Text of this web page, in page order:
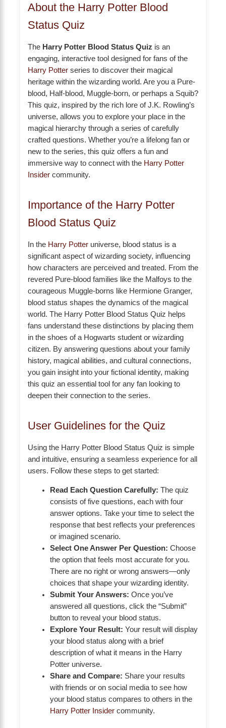
About the Harry Potter Blood
Status Quiz
The Harry Potter Blood Status Quiz is an
engaging, interactive tool designed for fans of the
Harry Potter series to discover their magical
heritage within the wizarding world. Are you a Pure-
blood, Half-blood, Muggle-born, or perhaps a Squib?
This quiz, inspired by the rich lore of J.K. Rowling’s
universe, allows you to explore your place in the
magical hierarchy through a series of carefully
crafted questions. Whether you’re a lifelong fan or
new to the series, this quiz offers a fun and
immersive way to connect with the Harry Potter
Insider community.
Importance of the Harry Potter
Blood Status Quiz
In the Harry Potter universe, blood status is a
significant aspect of wizarding society, influencing
how characters are perceived and treated. From the
revered Pure-blood families like the Malfoys to the
courageous Muggle-borns like Hermione Granger,
blood status shapes the dynamics of the magical
world. The Harry Potter Blood Status Quiz helps
fans understand these distinctions by placing them
in the shoes of a Hogwarts student or wizarding
citizen. By answering questions about your family
history, magical abilities, and cultural connections,
you gain insight into your fictional identity, making
this quiz an essential tool for any fan looking to
deepen their connection to the series.
User Guidelines for the Quiz
Using the Harry Potter Blood Status Quiz is simple
and intuitive, ensuring a seamless experience for all
users. Follow these steps to get started:
Read Each Question Carefully: The quiz
consists of five questions, each with four
answer options. Take your time to select the
response that best reflects your preferences
or imagined scenario.
Select One Answer Per Question: Choose
the option that feels most accurate for you.
There are no right or wrong answers—only
choices that shape your wizarding identity.
Submit Your Answers: Once you’ve
answered all questions, click the “Submit”
button to reveal your blood status.
Explore Your Result: Your result will display
your blood status along with a brief
description of what it means in the Harry
Potter universe.
Share and Compare: Share your results
with friends or on social media to see how
your blood status compares to others in the
Harry Potter Insidercommunity.